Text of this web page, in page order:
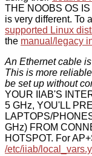
THE NOOBS OS
is very different. To
supported Linux
the manual/legacy
An Ethernet cable
This is more
be set up without
YOUR IIAB'S
5 GHz, YOU'LL
LAPTOPS/
GHz) FROM
HOTSPOT. For
/etc/iiab/